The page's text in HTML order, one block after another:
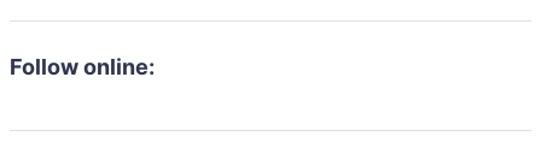
Follow online: